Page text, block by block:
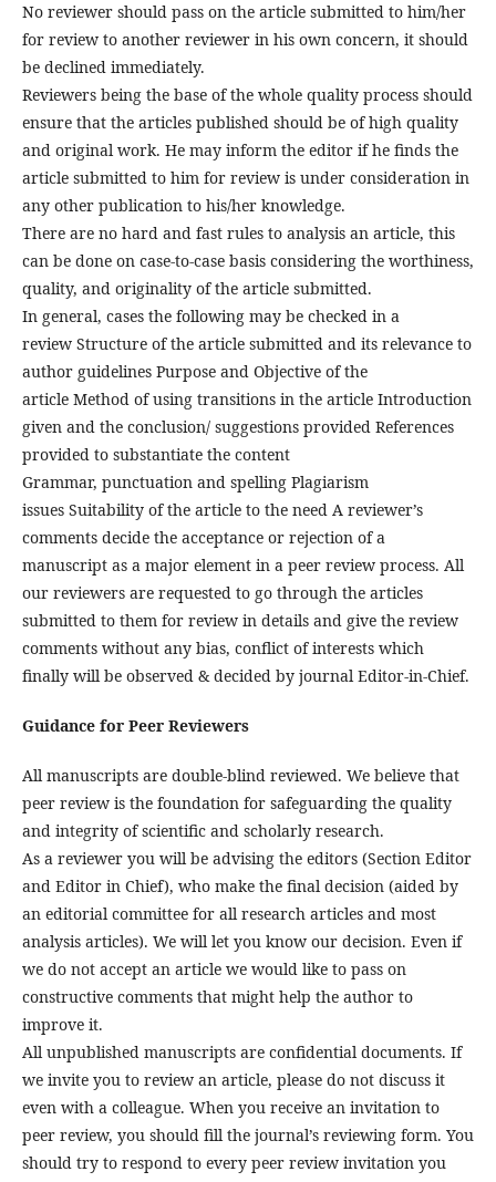
No reviewer should pass on the article submitted to him/her
for review to another reviewer in his own concern, it should
be declined immediately.
Reviewers being the base of the whole quality process should
ensure that the articles published should be of high quality
and original work. He may inform the editor if he finds the
article submitted to him for review is under consideration in
any other publication to his/her knowledge.
There are no hard and fast rules to analysis an article, this
can be done on case-to-case basis considering the worthiness,
quality, and originality of the article submitted.
In general, cases the following may be checked in a
review Structure of the article submitted and its relevance to
author guidelines Purpose and Objective of the
article Method of using transitions in the article Introduction
given and the conclusion/ suggestions provided References
provided to substantiate the content
Grammar, punctuation and spelling Plagiarism
issues Suitability of the article to the need A reviewer’s
comments decide the acceptance or rejection of a
manuscript as a major element in a peer review process. All
our reviewers are requested to go through the articles
submitted to them for review in details and give the review
comments without any bias, conflict of interests which
finally will be observed & decided by journal Editor-in-Chief.
Guidance for Peer Reviewers
All manuscripts are double-blind reviewed. We believe that
peer review is the foundation for safeguarding the quality
and integrity of scientific and scholarly research.
As a reviewer you will be advising the editors (Section Editor
and Editor in Chief), who make the final decision (aided by
an editorial committee for all research articles and most
analysis articles). We will let you know our decision. Even if
we do not accept an article we would like to pass on
constructive comments that might help the author to
improve it.
All unpublished manuscripts are confidential documents. If
we invite you to review an article, please do not discuss it
even with a colleague. When you receive an invitation to
peer review, you should fill the journal’s reviewing form. You
should try to respond to every peer review invitation you